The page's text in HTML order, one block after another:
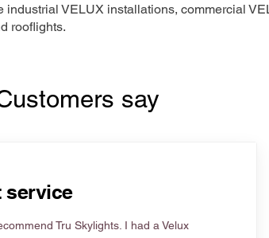
industrial VELUX installations, commercial
rooflights.
say
service
Tru Skylights. I had a Velux